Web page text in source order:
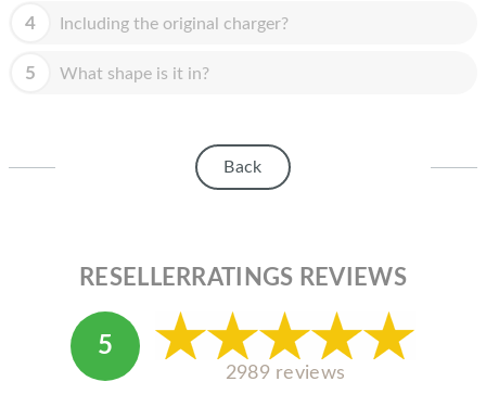
ABOUT APPLE
ABOUT MICROSOFT
4 Including the original charger?
5 What shape is it in?
Back
RESELLERRATINGS REVIEWS
5
2989 reviews